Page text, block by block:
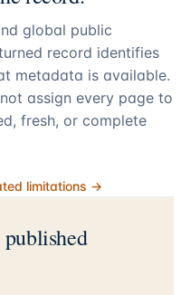
global public
record identifies
metadata is available.
assign every page to
fresh, or complete
limitations →